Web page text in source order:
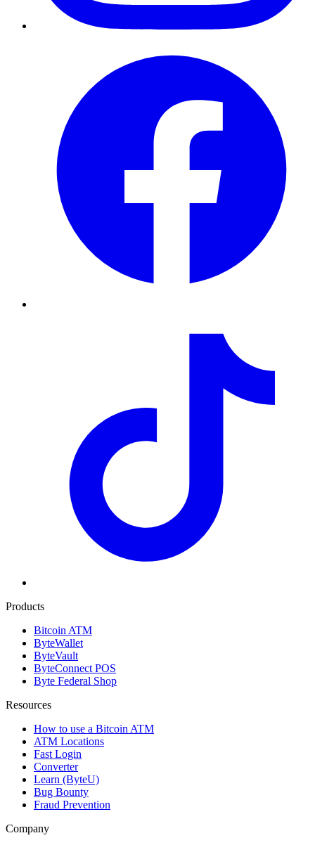
Products
Bitcoin ATM
ByteWallet
ByteVault
ByteConnect POS
Byte Federal Shop
Resources
How to use a Bitcoin ATM
ATM Locations
Fast Login
Converter
Learn (ByteU)
Bug Bounty
Fraud Prevention
Company